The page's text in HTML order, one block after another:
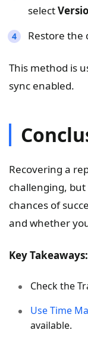
select
Restore the
This method is
sync enabled.
Recovering a
challenging, but
chances of
and whether
Key Takeaways:
Check the
Use Time
available.